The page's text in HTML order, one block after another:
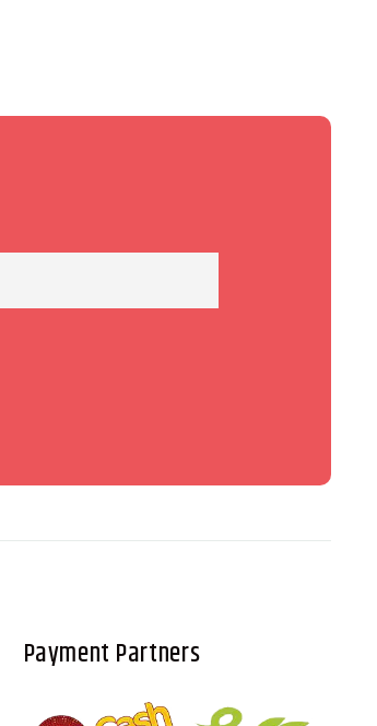
Payment Partners